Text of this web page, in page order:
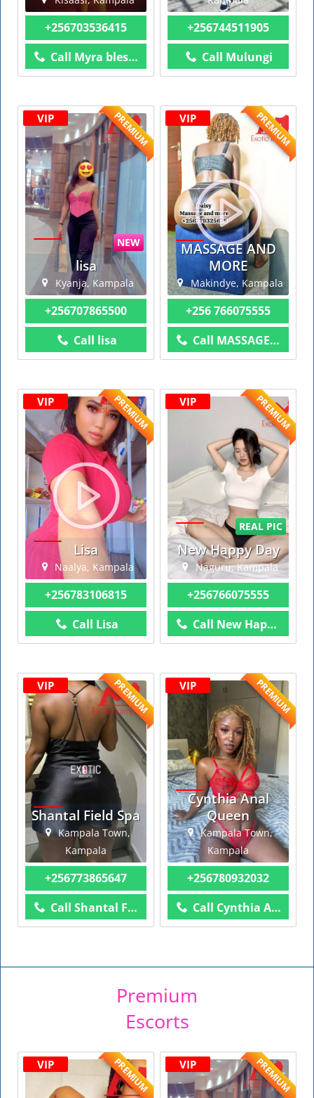
+256703536415
Call Myra blessing
+256744511905
Call Mulungi
VIP
NEW
lisa
Kyanja, Kampala
PREMIUM
+256707865500
Call lisa
VIP
MASSAGE AND
MORE
Makindye, Kampala
PREMIUM
+256 766075555
Call MASSAGE AND MORE
VIP
Lisa
Naalya, Kampala
PREMIUM
+256783106815
Call Lisa
VIP
REAL PIC
New Happy Day
Naguru, Kampala
PREMIUM
+256766075555
Call New Happy Day
VIP
Shantal Field Spa
Kampala Town,
Kampala
PREMIUM
+256773865647
Call Shantal Field Spa
VIP
Cynthia Anal
Queen
Kampala Town,
Kampala
PREMIUM
+256780932032
Call Cynthia Anal Queen
Premium
Escorts
VIP PREMIUM VIP PREMIUM